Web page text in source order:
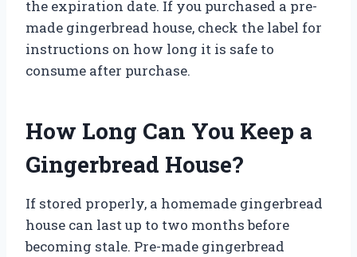
the expiration date. If you purchased a pre-
made gingerbread house, check the label for
instructions on how long it is safe to
consume after purchase.
How Long Can You Keep a
Gingerbread House?
If stored properly, a homemade gingerbread
house can last up to two months before
becoming stale. Pre-made gingerbread